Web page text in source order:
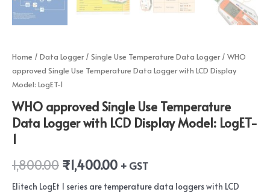
Home / Data Logger/ Single Use Temperature Data Logger/ WHO
approved Single Use Temperature Data Logger with LCD Display
Model: LogET-1
WHO approved Single Use Temperature
Data Logger with LCD Display Model: LogET-
1
1,800.00 ₹1,400.00 + GST
Elitech LogEt 1 series are temperature data loggers with LCD